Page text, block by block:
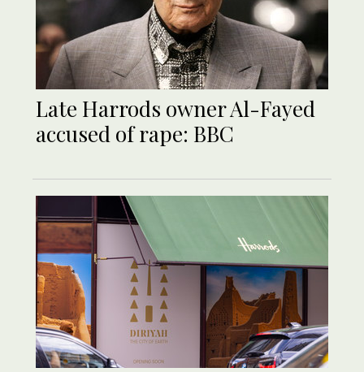
Late Harrods owner Al-Fayed
accused of rape: BBC